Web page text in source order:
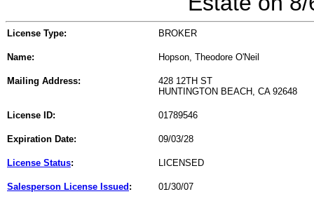
License Type: BROKER
Name: Hopson, Theodore O'Neil
Mailing Address:
428 12TH ST
HUNTINGTON BEACH, CA 92648
License ID: 01789546
Expiration Date: 09/03/28
License Status: LICENSED
Salesperson License Issued : 01/30/07